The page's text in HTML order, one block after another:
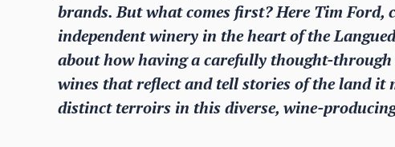
brands. But what comes first? Here Tim Ford,
independent winery in the heart of the
about how having a carefully thought-
wines that reflect and tell stories of the land it
distinct terroirs in this diverse, wine-